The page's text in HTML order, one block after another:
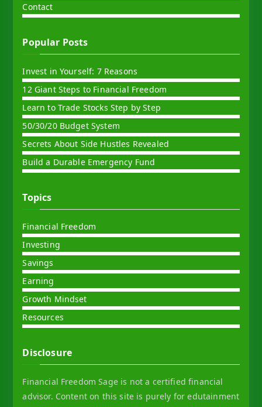
Contact
Popular Posts
Invest in Yourself: 7 Reasons
12 Giant Steps to Financial Freedom
Learn to Trade Stocks Step by Step
50/30/20 Budget System
Secrets About Side Hustles Revealed
Build a Durable Emergency Fund
Topics
Financial Freedom
Investing
Savings
Earning
Growth Mindset
Resources
Disclosure
Financial Freedom Sage is not a certified financial
advisor. Content on this site is purely for edutainment